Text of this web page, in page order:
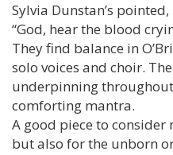
Sylvia Dunstan’s
“God, hear the blood
They find balance in
solo voices and choir.
underpinning
comforting mantra.
A good piece to
but also for the unborn